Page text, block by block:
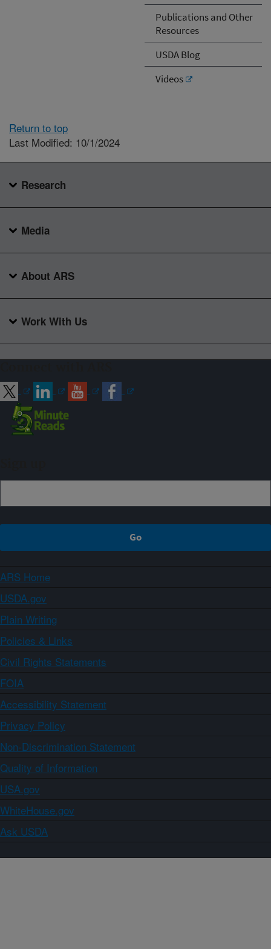
Publications and Other
Resources
USDA Blog
Videos
Return to top
Last Modified: 10/1/2024
Research
Media
About ARS
Work With Us
ARS Home
USDA.gov
Plain Writing
Policies & Links
Civil Rights Statements
FOIA
Accessibility Statement
Privacy Policy
Non-Discrimination Statement
Quality of Information
USA.gov
WhiteHouse.gov
Ask USDA